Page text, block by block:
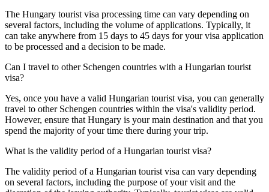
The Hungary tourist visa processing time can vary depending on
several factors, including the volume of applications. Typically, it
can take anywhere from 15 days to 45 days for your visa application
to be processed and a decision to be made.
Can I travel to other Schengen countries with a Hungarian tourist
visa?
Yes, once you have a valid Hungarian tourist visa, you can generally
travel to other Schengen countries within the visa's validity period.
However, ensure that Hungary is your main destination and that you
spend the majority of your time there during your trip.
What is the validity period of a Hungarian tourist visa?
The validity period of a Hungarian tourist visa can vary depending
on several factors, including the purpose of your visit and the